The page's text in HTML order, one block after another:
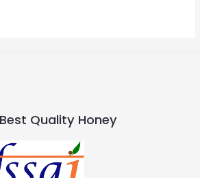
Quality Honey